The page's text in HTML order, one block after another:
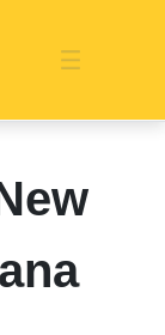
Popularity
News